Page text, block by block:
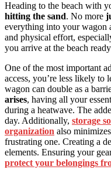
Heading to the beach with
hitting the sand. No more
everything into your wagon
and physical effort,
you arrive at the beach
One of the most important
access, you’re less likely to
wagon can double as a
arises, having all your
during a heatwave. The
day. Additionally, storage
organization also
frustrating one. Creating a
elements. Ensuring your
protect your belongings